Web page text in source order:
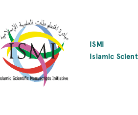
ISMI
Islamic